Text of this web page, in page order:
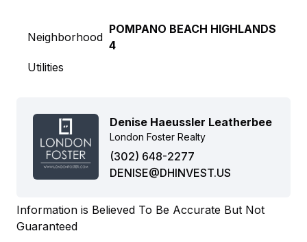
Neighborhood
POMPANO BEACH HIGHLANDS
4
Utilities
Denise Haeussler Leatherbee
London Foster Realty
(302) 648-2277
DENISE@DHINVEST.US
Information is Believed To Be Accurate But Not
Guaranteed